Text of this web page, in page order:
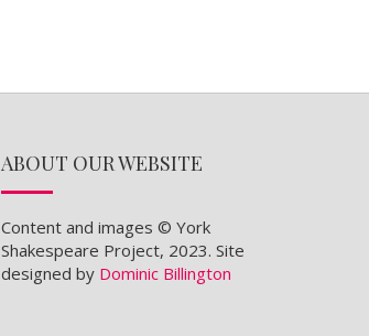
ABOUT OUR WEBSITE
Content and images © York
Shakespeare Project, 2023. Site
designed by Dominic Billington